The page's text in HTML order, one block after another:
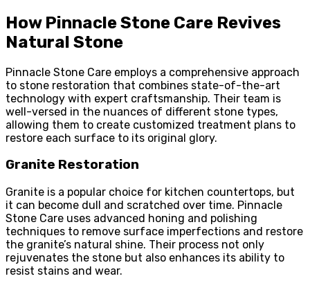
How Pinnacle Stone Care Revives
Natural Stone
Pinnacle Stone Care employs a comprehensive approach
to stone restoration that combines state-of-the-art
technology with expert craftsmanship. Their team is
well-versed in the nuances of different stone types,
allowing them to create customized treatment plans to
restore each surface to its original glory.
Granite Restoration
Granite is a popular choice for kitchen countertops, but
it can become dull and scratched over time. Pinnacle
Stone Care uses advanced honing and polishing
techniques to remove surface imperfections and restore
the granite’s natural shine. Their process not only
rejuvenates the stone but also enhances its ability to
resist stains and wear.